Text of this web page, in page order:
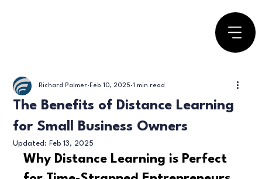
The Benefits of Distance Learning
for Small Business Owners
Richard Palmer Feb 10, 2025 1 min read
Updated: Feb 13, 2025
Why Distance Learning is Perfect